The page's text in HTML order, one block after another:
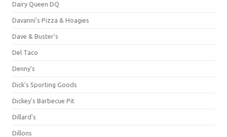
Dairy Queen DQ
Davanni's Pizza & Hoagies
Dave & Buster's
Del Taco
Denny's
Dick's Sporting Goods
Dickey's Barbecue Pit
Dillard's
Dillons